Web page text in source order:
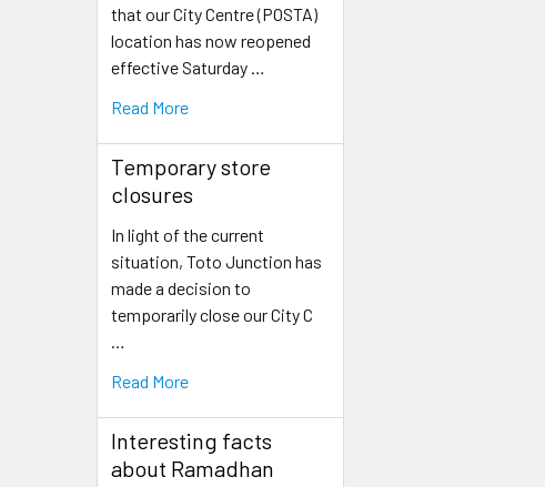
that our City Centre (POSTA)
location has now reopened
effective Saturday …
Read More
Temporary store
closures
In light of the current
situation, Toto Junction has
made a decision to
temporarily close our City C
…
Read More
Interesting facts
about Ramadhan